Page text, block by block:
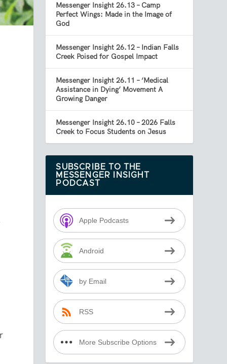
Messenger Insight 26.13 – Camp
Perfect Wings: Made in the Image of
God
Messenger Insight 26.12 – Indian Falls
Creek Poised for Gospel Impact
Messenger Insight 26.11 – ‘Medical
Assistance in Dying’ Movement A
Growing Danger
Messenger Insight 26.10 – 2026 Falls
Creek to Focus Students on Jesus
SUBSCRIBE TO THE
MESSENGER INSIGHT
PODCAST
Apple Podcasts
Android
by Email
RSS
More Subscribe Options